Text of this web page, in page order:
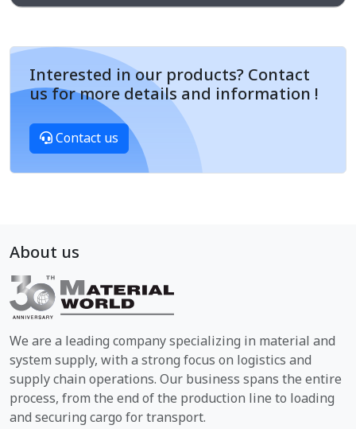
Interested in our products? Contact
us for more details and information !
Contact us
About us
We are a leading company specializing in material and
system supply, with a strong focus on logistics and
supply chain operations. Our business spans the entire
process, from the end of the production line to loading
and securing cargo for transport.